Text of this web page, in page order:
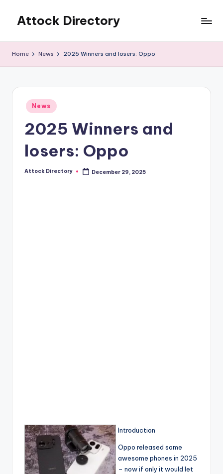
content
Attock Directory
Business
Home News 2025 Winners and losers: Oppo
Posted
in
News
2025 Winners and
losers: Oppo
Posted
Attock Directory December 29, 2025
Introduction
Oppo released some
awesome phones in 2025
– now if only it would let